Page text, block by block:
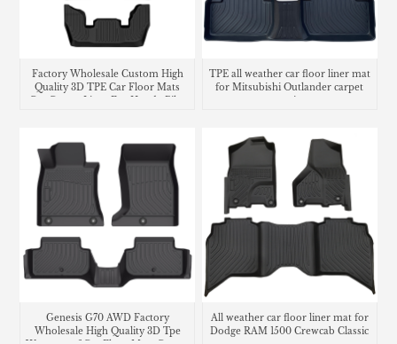
Factory Wholesale Custom High
Quality 3D TPE Car Floor Mats
Car Carpet Liner For Honda Pilot
TPE all weather car floor liner mat
for Mitsubishi Outlander carpet
matting
Genesis G70 AWD Factory
Wholesale High Quality 3D Tpe
All weather car floor liner mat for
Dodge RAM 1500 Crewcab Classic